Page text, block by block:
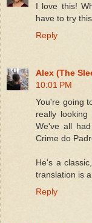
I love this!
have to try this.
Reply
Alex (The
10:01 PM
You're going
really
We've all
Crime do
He's a
translation is
Reply